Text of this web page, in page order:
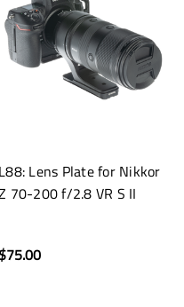
L88: Lens Plate for Nikkor
70-200 f/2.8 VR S II
$75.00